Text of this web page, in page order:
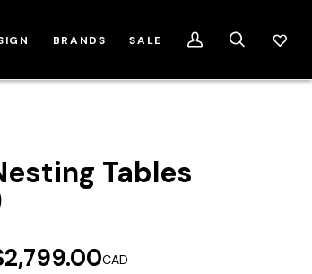
BRANDS SALE
My
Search
Tables
CAD